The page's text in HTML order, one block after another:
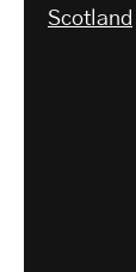
Scotland